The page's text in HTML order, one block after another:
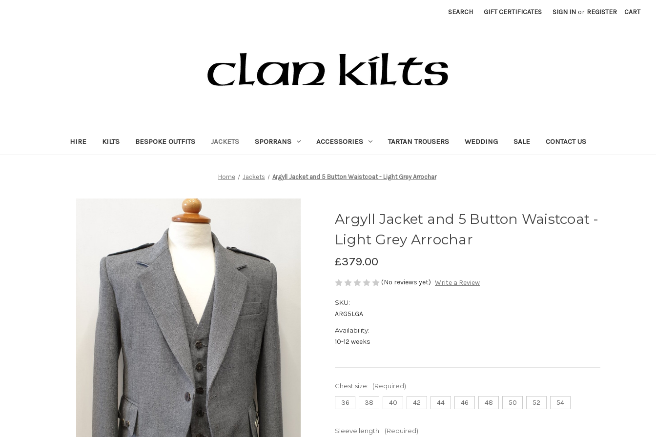
SEARCH GIFT CERTIFICATES SIGN IN or REGISTER CART
HIRE KILTS BESPOKE OUTFITS JACKETS SPORRANS ACCESSORIES TARTAN TROUSERS WEDDING SALE CONTACT US
Home Jackets Argyll Jacket and 5 Button Waistcoat - Light Grey Arrochar
Argyll Jacket and 5 Button Waistcoat -
Light Grey Arrochar
£379.00
(No reviews yet) Write a Review
SKU:
ARG5LGA
Availability:
10-12 weeks
Chest size: (Required)
36 38 40 42 44 46 48 50 52 54
Sleeve length: (Required)